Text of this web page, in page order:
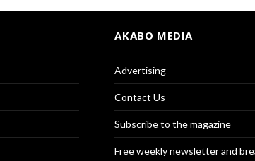
AKABO MEDIA
Advertising
Contact Us
Subscribe to the magazine
Free weekly newsletter and